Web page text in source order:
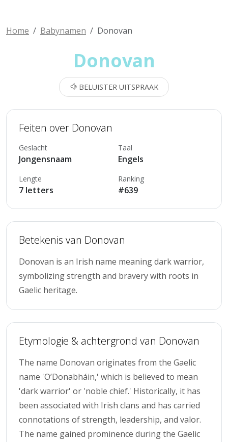
Home Babynamen Donovan
Donovan
BELUISTER UITSPRAAK
Feiten over Donovan
Geslacht
Jongensnaam
Taal
Engels
Lengte
7 letters
Ranking
#639
Betekenis van Donovan
Donovan is an Irish name meaning dark warrior,
symbolizing strength and bravery with roots in
Gaelic heritage.
Etymologie & achtergrond van Donovan
The name Donovan originates from the Gaelic
name 'O’Donabháin,' which is believed to mean
'dark warrior' or 'noble chief.' Historically, it has
been associated with Irish clans and has carried
connotations of strength, leadership, and valor.
The name gained prominence during the Gaelic